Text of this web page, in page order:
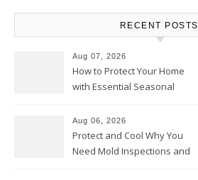
RECENT POSTS
Aug 07, 2026
How to Protect Your Home
with Essential Seasonal
Aug 06, 2026
Protect and Cool Why You
Need Mold Inspections and